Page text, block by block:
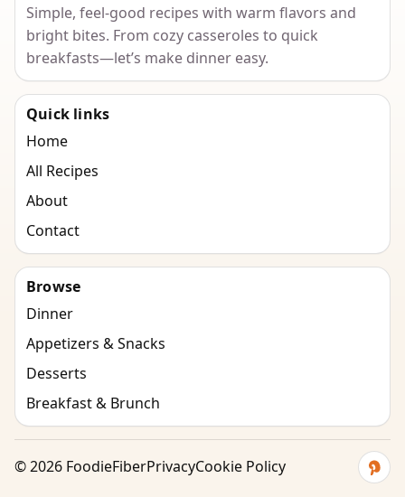
Simple, feel-good recipes with warm flavors and
bright bites. From cozy casseroles to quick
breakfasts—let’s make dinner easy.
Quick links
Home
All Recipes
About
Contact
Browse
Dinner
Appetizers & Snacks
Desserts
Breakfast & Brunch
©2026 FoodieFiberPrivacyCookie Policy